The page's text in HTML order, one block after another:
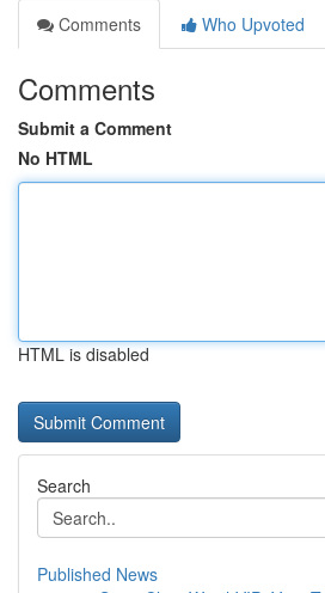
Comments
Who Upvoted
Comments
Submit a Comment
No HTML
HTML is disabled
Search
Published News